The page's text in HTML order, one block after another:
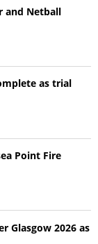
and Netball
as trial
Point Fire
Glasgow 2026 as